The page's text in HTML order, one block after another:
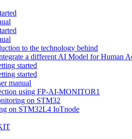
to the technology behind
a different AI Model for Human
started
started
manual
using FP-AI-MONITOR1
on STM32
on STM32L4 IoTnode